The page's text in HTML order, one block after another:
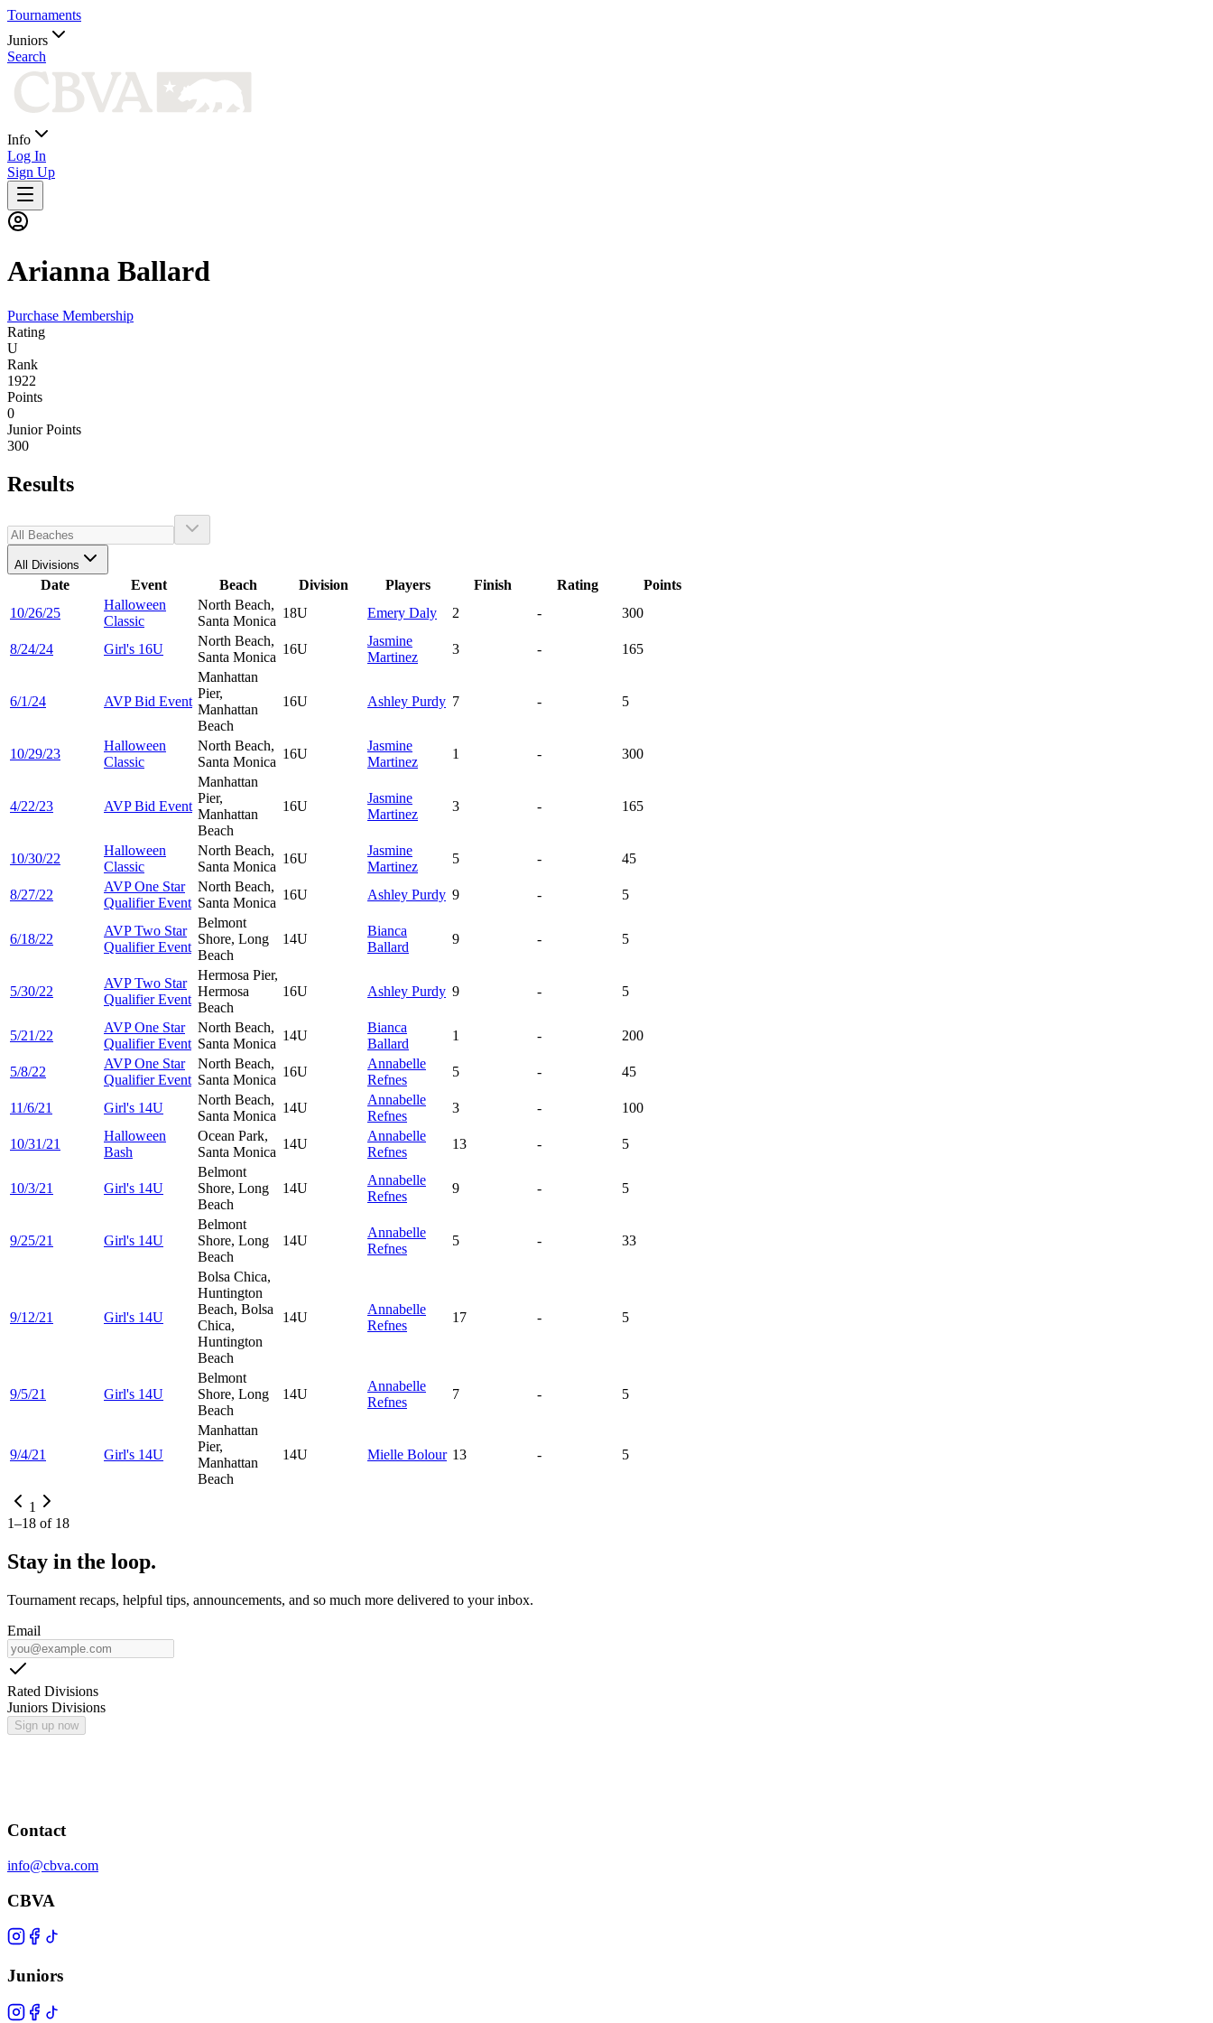
Tournaments
Juniors
Search
Info
Log In
Sign Up
Arianna Ballard
Purchase Membership
Rating
U
Rank
1922
Points
0
Junior Points
300
Results
All Divisions
Date Event Beach Division Players Finish Rating
Points
10/26/25
Halloween
Classic
North Beach,
Santa Monica
18U Emery Daly 2 - 300
8/24/24 Girl's 16U
North Beach,
Santa Monica
16U
Jasmine
Martinez
3 - 165
6/1/24 AVP Bid Event
Manhattan
Pier,
Manhattan
Beach
16U Ashley Purdy 7 - 5
10/29/23
Halloween
Classic
North Beach,
Santa Monica
16U
Jasmine
Martinez
1 - 300
4/22/23 AVP Bid Event
Manhattan
Pier,
Manhattan
Beach
16U
Jasmine
Martinez
3 - 165
10/30/22
Halloween
Classic
North Beach,
Santa Monica
16U
Jasmine
Martinez
5 - 45
8/27/22
AVP One Star
Qualifier Event
North Beach,
Santa Monica
16U Ashley Purdy 9 - 5
6/18/22
AVP Two Star
Qualifier Event
Belmont
Shore, Long
Beach
14U
Bianca
Ballard
9 - 5
5/30/22
AVP Two Star
Qualifier Event
Hermosa Pier,
Hermosa
Beach
16U Ashley Purdy 9 - 5
5/21/22
AVP One Star
Qualifier Event
North Beach,
Santa Monica
14U
Bianca
Ballard
1 - 200
5/8/22
AVP One Star
Qualifier Event
North Beach,
Santa Monica
16U
Annabelle
Refnes
5 - 45
11/6/21 Girl's 14U
North Beach,
Santa Monica
14U
Annabelle
Refnes
3 - 100
10/31/21
Halloween
Bash
Ocean Park,
Santa Monica
14U
Annabelle
Refnes
13 - 5
10/3/21 Girl's 14U
Belmont
Shore, Long
Beach
14U
Annabelle
Refnes
9 - 5
9/25/21 Girl's 14U
Belmont
Shore, Long
Beach
14U
Annabelle
Refnes
5 - 33
9/12/21 Girl's 14U
Bolsa Chica,
Huntington
Beach, Bolsa
Chica,
Huntington
Beach
14U
Annabelle
Refnes
17 - 5
9/5/21 Girl's 14U
Belmont
Shore, Long
Beach
14U
Annabelle
Refnes
7 - 5
9/4/21 Girl's 14U
Manhattan
Pier,
Manhattan
Beach
14U Mielle Bolour 13 - 5
1
1–18 of 18
Stay in the loop.
Tournament recaps, helpful tips, announcements, and so much more delivered to your inbox.
Email
Rated Divisions
Juniors Divisions
Sign up now
Contact
info@cbva.com
CBVA
Juniors